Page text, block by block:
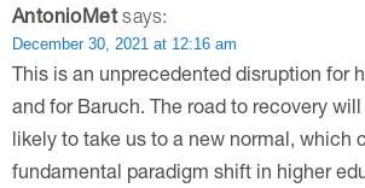
AntonioMet says:
December 30, 2021 at 12:16 am
This is an unprecedented disruption for
and for Baruch. The road to recovery
likely to take us to a new normal, which
fundamental paradigm shift in higher